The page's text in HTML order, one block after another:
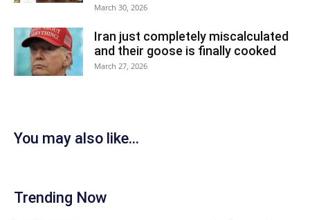
March 30, 2026
Iran just completely miscalculated
and their goose is finally cooked
March 27, 2026
You may also like...
Trending Now